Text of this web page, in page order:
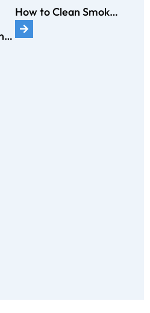
How to Fix a Leaking Bathtub: A Comprehensive Guide
How to Clean Smoke Damage: A Comprehensive Guide by ERX